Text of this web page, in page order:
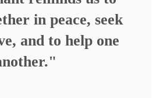
in peace, seek
and to help one